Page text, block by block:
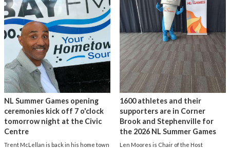
NL Summer Games opening
ceremonies kick off 7 o'clock
tomorrow night at the Civic
Centre
Trent McLellan is back in his home town
1600 athletes and their
supporters are in Corner
Brook and Stephenville for
the 2026 NL Summer Games
Len Moores is Chair of the Host